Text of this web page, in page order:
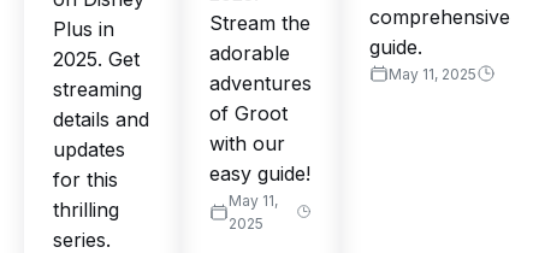
Plus in
2025. Get
streaming
details and
updates
for this
thrilling
series.
Stream the
adorable
adventures
of Groot
with our
easy guide!
May 11,
2025
comprehensive
guide.
May 11, 2025